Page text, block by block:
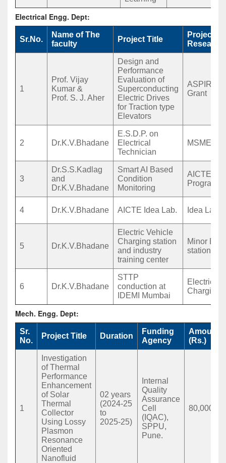
Electrical Engg. Dept:
Sr.No.
Name of The
faculty
Project Title
Project
1
Prof. Vijay
Kumar &
Prof. S. J. Aher
Design and
Performance
Evaluation of
Superconducting
Electric Drives
for Traction type
Elevators
ASPIRE
Grant
2 Dr.K.V.Bhadane
E.S.D.P. on
Electrical
Technician
MSME
3
Dr.S.S.Kadlag
and
Dr.K.V.Bhadane
Smart AI Based
Condition
Monitoring
AICTE
Program
4 Dr.K.V.Bhadane AICTE Idea Lab. Idea Lab.
5 Dr.K.V.Bhadane
Electric Vehicle
Charging station
and industry
training center
Minor EV
station
6 Dr.K.V.Bhadane
STTP
conduction at
IDEMI Mumbai
Electric
Chargin
Mech. Engg. Dept:
Sr.
No.
Project Title Duration
Funding
Agency
Amount
(Rs.)
1
Investigation
of Thermal
Performance
Enhancement
of Solar
Thermal
Collector
Using Lossy
Plasmon
Resonance
Oriented
Nanofluid
02 years
(2024-25
to
2025-25)
Internal
Quality
Assurance
Cell
(IQAC),
SPPU,
Pune.
80,000